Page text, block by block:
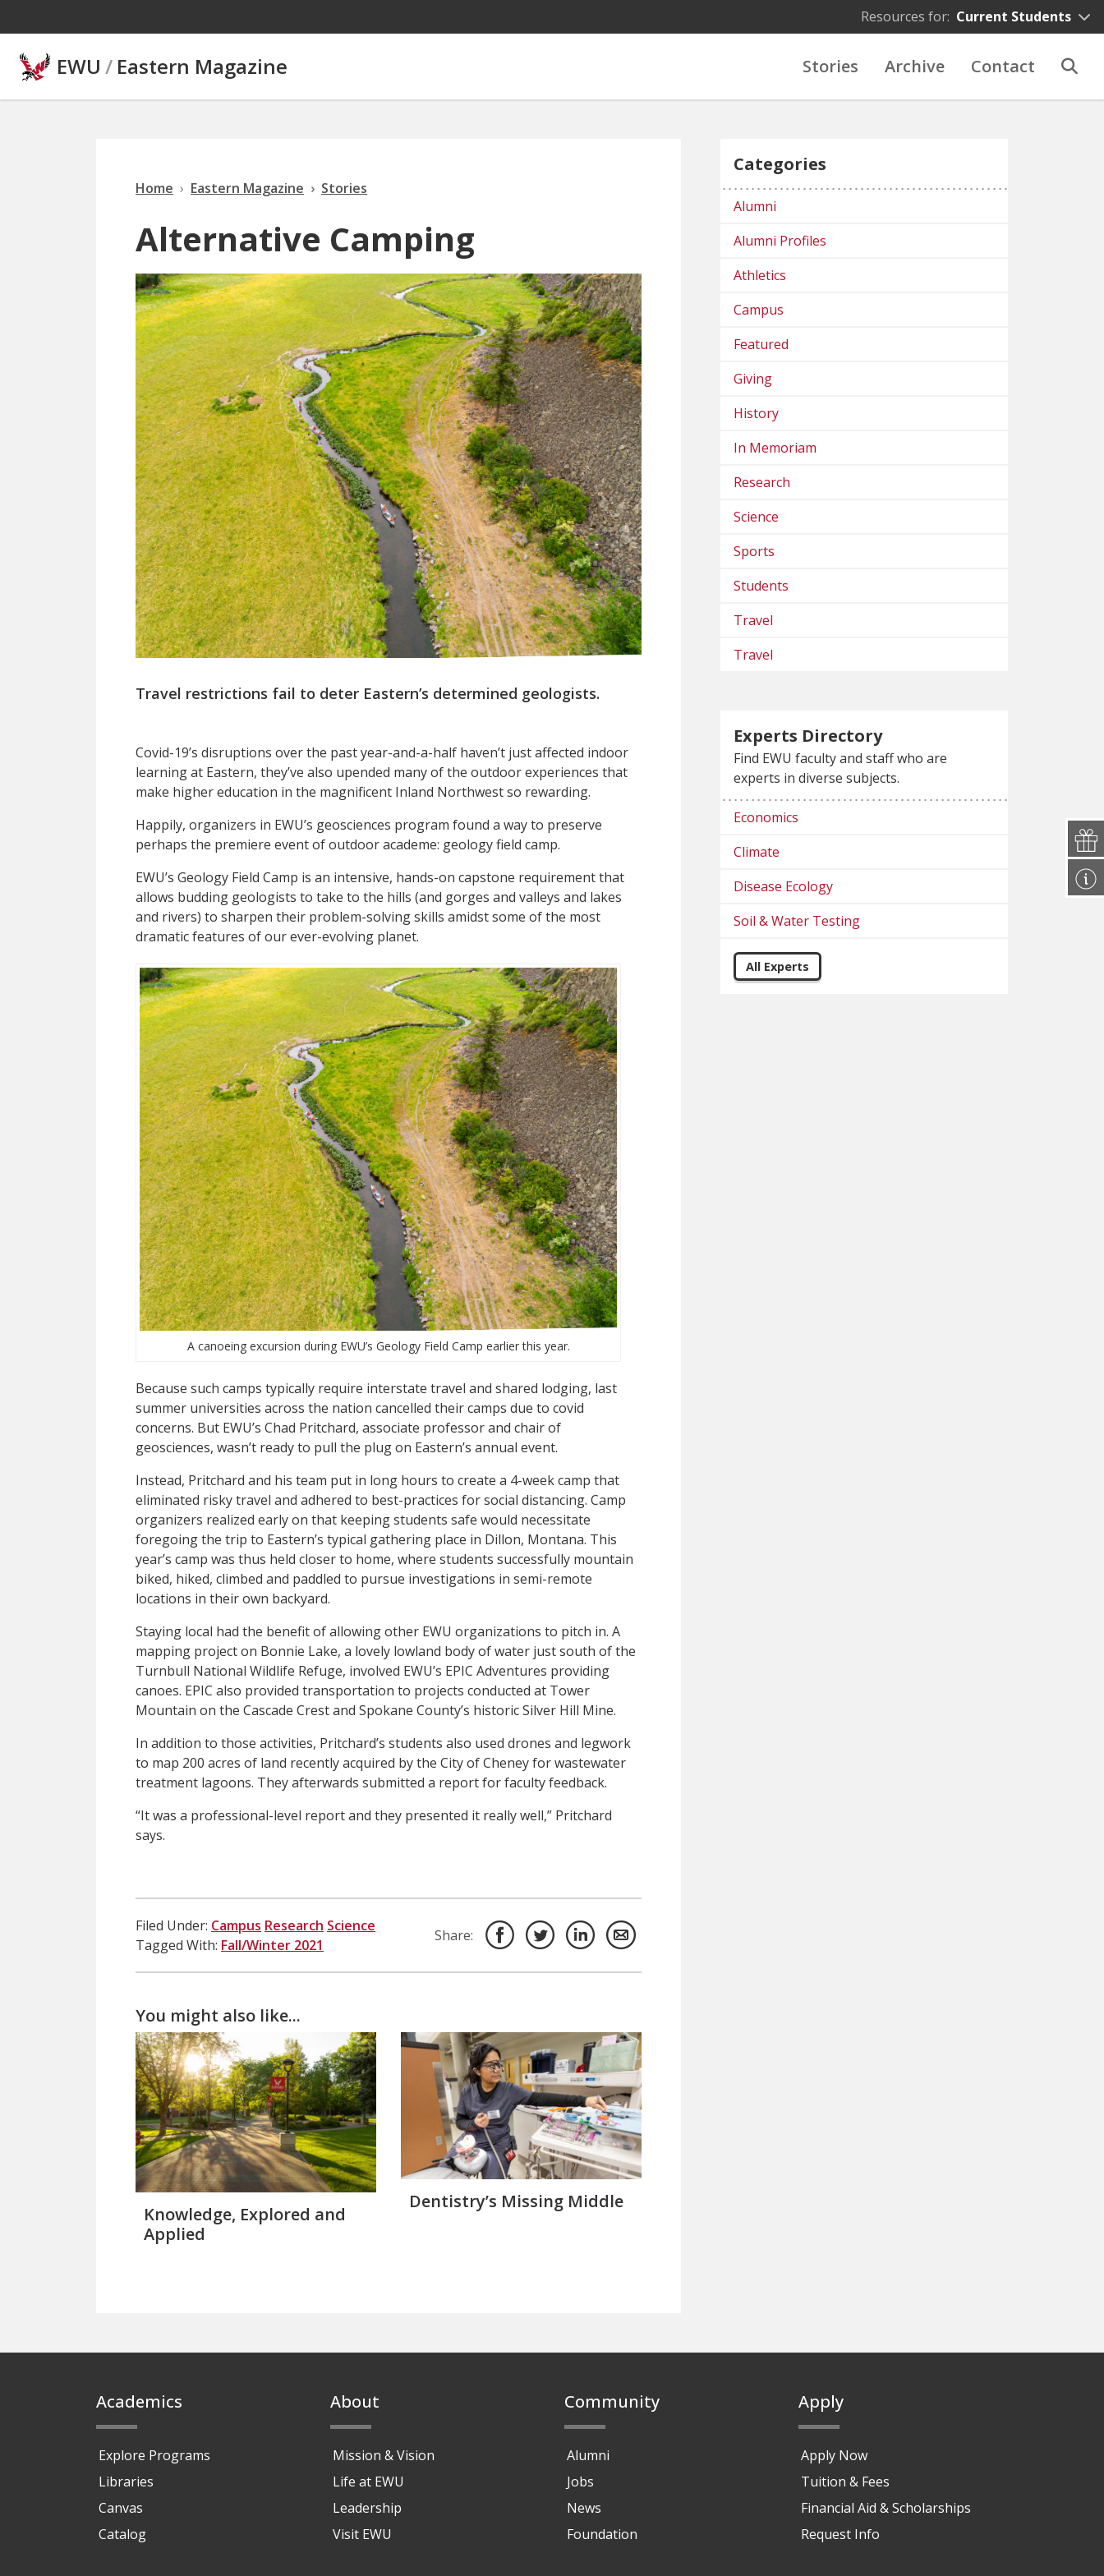
Resources for: Current Students
EWU / Eastern Magazine Stories Archive Contact
Home Eastern Magazine Stories
Alternative Camping
Travel restrictions fail to deter Eastern’s determined geologists.
Covid-19’s disruptions over the past year-and-a-half haven’t just affected indoor
learning at Eastern, they’ve also upended many of the outdoor experiences that
make higher education in the magnificent Inland Northwest so rewarding.
Happily, organizers in EWU’s geosciences program found a way to preserve
perhaps the premiere event of outdoor academe: geology field camp.
EWU’s Geology Field Camp is an intensive, hands-on capstone requirement that
allows budding geologists to take to the hills (and gorges and valleys and lakes
and rivers) to sharpen their problem-solving skills amidst some of the most
dramatic features of our ever-evolving planet.
A canoeing excursion during EWU’s Geology Field Camp earlier this year.
Because such camps typically require interstate travel and shared lodging, last
summer universities across the nation cancelled their camps due to covid
concerns. But EWU’s Chad Pritchard, associate professor and chair of
geosciences, wasn’t ready to pull the plug on Eastern’s annual event.
Instead, Pritchard and his team put in long hours to create a 4-week camp that
eliminated risky travel and adhered to best-practices for social distancing. Camp
organizers realized early on that keeping students safe would necessitate
foregoing the trip to Eastern’s typical gathering place in Dillon, Montana. This
year’s camp was thus held closer to home, where students successfully mountain
biked, hiked, climbed and paddled to pursue investigations in semi-remote
locations in their own backyard.
Staying local had the benefit of allowing other EWU organizations to pitch in. A
mapping project on Bonnie Lake, a lovely lowland body of water just south of the
Turnbull National Wildlife Refuge, involved EWU’s EPIC Adventures providing
canoes. EPIC also provided transportation to projects conducted at Tower
Mountain on the Cascade Crest and Spokane County’s historic Silver Hill Mine.
In addition to those activities, Pritchard’s students also used drones and legwork
to map 200 acres of land recently acquired by the City of Cheney for wastewater
treatment lagoons. They afterwards submitted a report for faculty feedback.
“It was a professional-level report and they presented it really well,” Pritchard
says.
Filed Under: Campus Research Science
Tagged With: Fall/Winter 2021
Share:
You might also like...
Knowledge, Explored and
Applied
Dentistry’s Missing Middle
Categories
Alumni
Alumni Profiles
Athletics
Campus
Featured
Giving
History
In Memoriam
Research
Science
Sports
Students
Travel
Travel
Experts Directory
Find EWU faculty and staff who are
experts in diverse subjects.
Economics
Climate
Disease Ecology
Soil & Water Testing
All Experts
Academics
Explore Programs
Libraries
Canvas
Catalog
About
Mission & Vision
Life at EWU
Leadership
Visit EWU
Community
Alumni
Jobs
News
Foundation
Apply
Apply Now
Tuition & Fees
Financial Aid & Scholarships
Request Info